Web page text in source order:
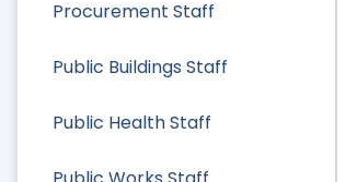
Procurement Staff
Public Buildings Staff
Public Health Staff